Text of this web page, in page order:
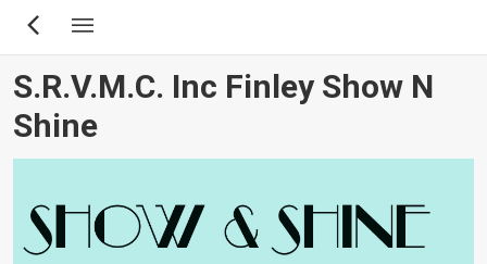
Skip
content
S.R.V.M.C. Inc Finley Show N
Shine